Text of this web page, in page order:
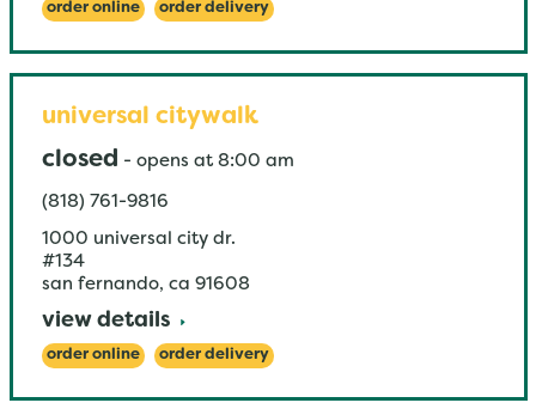
order online order delivery
universal citywalk
closed - opens at 8:00 am
(818) 761-9816
1000 universal city dr.
#134
san fernando, ca 91608
view details
order online order delivery